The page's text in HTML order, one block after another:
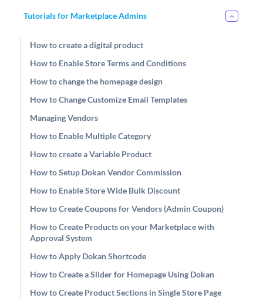
Tutorials for Marketplace Admins
How to create a digital product
How to Enable Store Terms and Conditions
How to change the homepage design
How to Change Customize Email Templates
Managing Vendors
How to Enable Multiple Category
How to create a Variable Product
How to Setup Dokan Vendor Commission
How to Enable Store Wide Bulk Discount
How to Create Coupons for Vendors (Admin Coupon)
How to Create Products on your Marketplace with
Approval System
How to Apply Dokan Shortcode
How to Create a Slider for Homepage Using Dokan
How to Create Product Sections in Single Store Page